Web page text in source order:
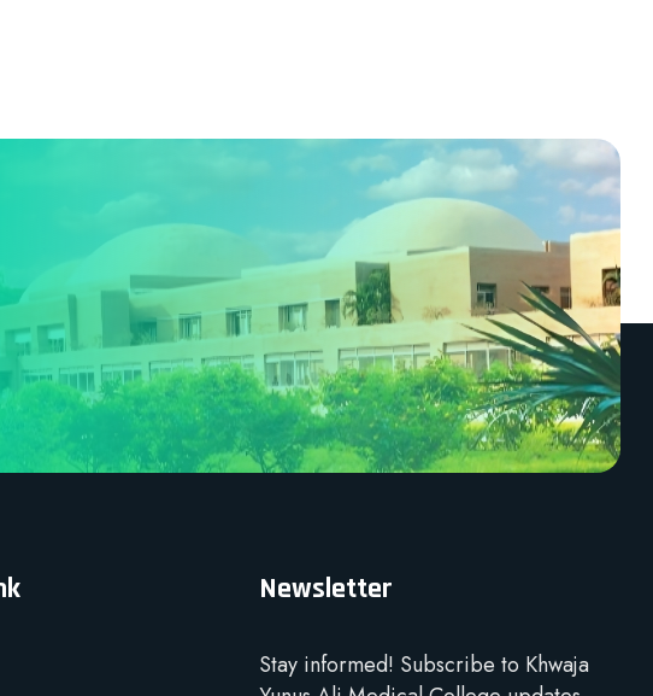
Newsletter
Stay informed! Subscribe to Khwaja